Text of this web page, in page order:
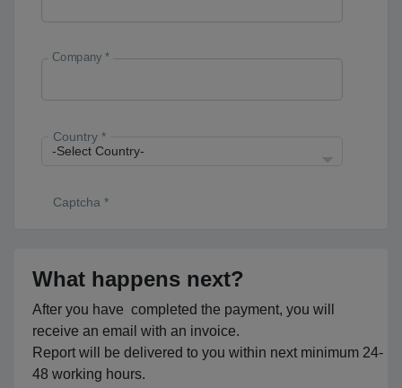
Company *
Country *
Captcha *
What happens next?
After you have completed the payment, you will
receive an email with an invoice.
Report will be delivered to you within next minimum 24-
48 working hours.